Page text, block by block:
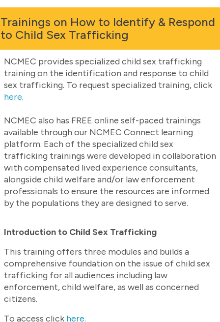
Trainings on How to Identify & Respond
to Child Sex Trafficking
NCMEC provides specialized child sex trafficking
training on the identification and response to child
sex trafficking. To request specialized training, click
here.
NCMEC also has FREE online self-paced trainings
available through our NCMEC Connect learning
platform. Each of the specialized child sex
trafficking trainings were developed in collaboration
with compensated lived experience consultants,
alongside child welfare and/or law enforcement
professionals to ensure the resources are informed
by the populations they are designed to serve.
Introduction to Child Sex Trafficking
This training offers three modules and builds a
comprehensive foundation on the issue of child sex
trafficking for all audiences including law
enforcement, child welfare, as well as concerned
citizens.
To access click here.